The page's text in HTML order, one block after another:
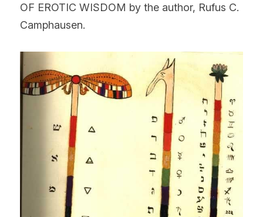
OF EROTIC WISDOM by the author, Rufus C.
Camphausen.